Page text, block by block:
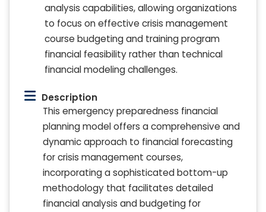
analysis capabilities, allowing organizations
to focus on effective crisis management
course budgeting and training program
financial feasibility rather than technical
financial modeling challenges.
Description
This emergency preparedness financial
planning model offers a comprehensive and
dynamic approach to financial forecasting
for crisis management courses,
incorporating a sophisticated bottom-up
methodology that facilitates detailed
financial analysis and budgeting for